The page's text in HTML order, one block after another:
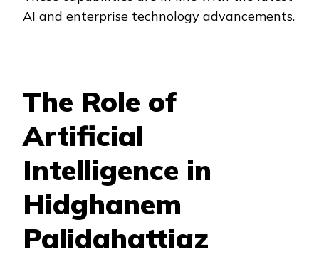
AI and enterprise technology advancements.
The Role of
Artificial
Intelligence in
Hidghanem
Palidahattiaz